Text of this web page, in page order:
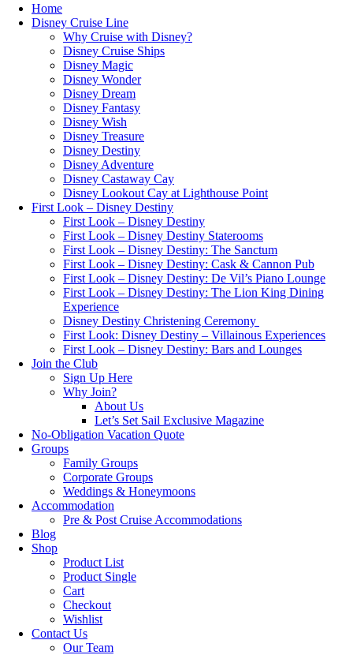
Home
Disney Cruise Line
Why Cruise with Disney?
Disney Cruise Ships
Disney Magic
Disney Wonder
Disney Dream
Disney Fantasy
Disney Wish
Disney Treasure
Disney Destiny
Disney Adventure
Disney Castaway Cay
Disney Lookout Cay at Lighthouse Point
First Look – Disney Destiny
First Look – Disney Destiny
First Look – Disney Destiny Staterooms
First Look – Disney Destiny: The Sanctum
First Look – Disney Destiny: Cask & Cannon Pub
First Look – Disney Destiny: De Vil’s Piano Lounge
First Look – Disney Destiny: The Lion King Dining
Experience
Disney Destiny Christening Ceremony
First Look: Disney Destiny – Villainous Experiences
First Look – Disney Destiny: Bars and Lounges
Join the Club
Sign Up Here
Why Join?
About Us
Let’s Set Sail Exclusive Magazine
No-Obligation Vacation Quote
Groups
Family Groups
Corporate Groups
Weddings & Honeymoons
Accommodation
Pre & Post Cruise Accommodations
Blog
Shop
Product List
Product Single
Cart
Checkout
Wishlist
Contact Us
Our Team